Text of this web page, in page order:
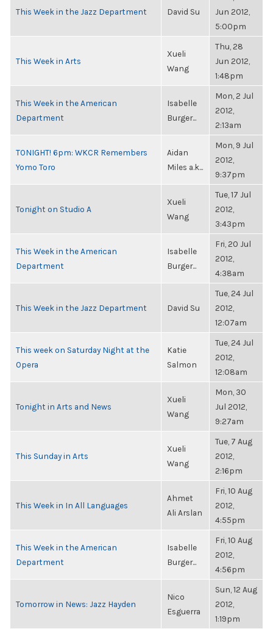
This Week in the Jazz Department David Su
Jun 2012,
5:00pm
This Week in Arts
Xueli
Wang
Thu, 28
Jun 2012,
1:48pm
This Week in the American
Department
Isabelle
Burger...
Mon, 2 Jul
2012,
2:13am
TONIGHT! 6pm: WKCR Remembers
Yomo Toro
Aidan
Miles a.k...
Mon, 9 Jul
2012,
9:37pm
Tonight on Studio A
Xueli
Wang
Tue, 17 Jul
2012,
3:43pm
This Week in the American
Department
Isabelle
Burger...
Fri, 20 Jul
2012,
4:38am
This Week in the Jazz Department David Su
Tue, 24 Jul
2012,
12:07am
This week on Saturday Night at the
Opera
Katie
Salmon
Tue, 24 Jul
2012,
12:08am
Tonight in Arts and News
Xueli
Wang
Mon, 30
Jul 2012,
9:27am
This Sunday in Arts
Xueli
Wang
Tue, 7 Aug
2012,
2:16pm
This Week in In All Languages
Ahmet
Ali Arslan
Fri, 10 Aug
2012,
4:55pm
This Week in the American
Department
Isabelle
Burger...
Fri, 10 Aug
2012,
4:56pm
Tomorrow in News: Jazz Hayden
Nico
Esguerra
Sun, 12 Aug
2012,
1:19pm